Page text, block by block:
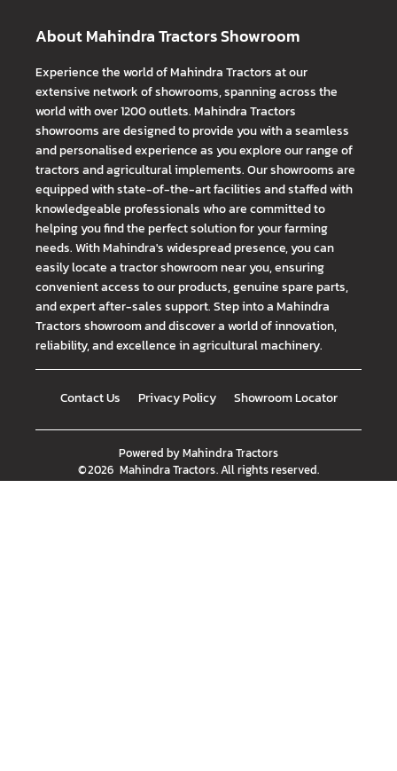
About Mahindra Tractors Showroom
Experience the world of Mahindra Tractors at our
extensive network of showrooms, spanning across the
world with over 1200 outlets. Mahindra Tractors
showrooms are designed to provide you with a seamless
and personalised experience as you explore our range of
tractors and agricultural implements. Our showrooms are
equipped with state-of-the-art facilities and staffed with
knowledgeable professionals who are committed to
helping you find the perfect solution for your farming
needs. With Mahindra's widespread presence, you can
easily locate a tractor showroom near you, ensuring
convenient access to our products, genuine spare parts,
and expert after-sales support. Step into a Mahindra
Tractors showroom and discover a world of innovation,
reliability, and excellence in agricultural machinery.
Contact Us Privacy Policy Showroom Locator
Powered byMahindra Tractors
©2026 Mahindra Tractors. All rights reserved.